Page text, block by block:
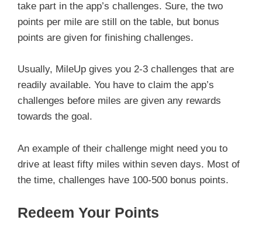
take part in the app’s challenges. Sure, the two
points per mile are still on the table, but bonus
points are given for finishing challenges.
Usually, MileUp gives you 2-3 challenges that are
readily available. You have to claim the app’s
challenges before miles are given any rewards
towards the goal.
An example of their challenge might need you to
drive at least fifty miles within seven days. Most of
the time, challenges have 100-500 bonus points.
Redeem Your Points